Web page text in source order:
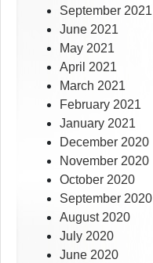
September 2021
June 2021
May 2021
April 2021
March 2021
February 2021
January 2021
December 2020
November 2020
October 2020
September 2020
August 2020
July 2020
June 2020